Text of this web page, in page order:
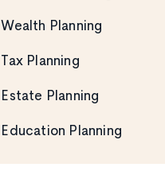
Wealth Planning
Tax Planning
Estate Planning
Education Planning